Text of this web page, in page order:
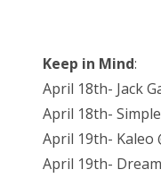
Keep in Mind:
April 18th- Jack
April 18th-
April 19th- Kaleo
April 19th-